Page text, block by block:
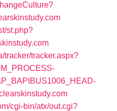
st.php?
tracker/tracker.aspx?
cgi-bin/atx/out.cgi?